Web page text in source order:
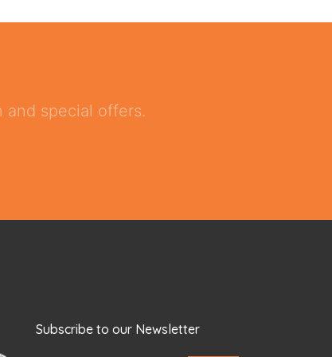
and special offers.
Subscribe to our Newsletter